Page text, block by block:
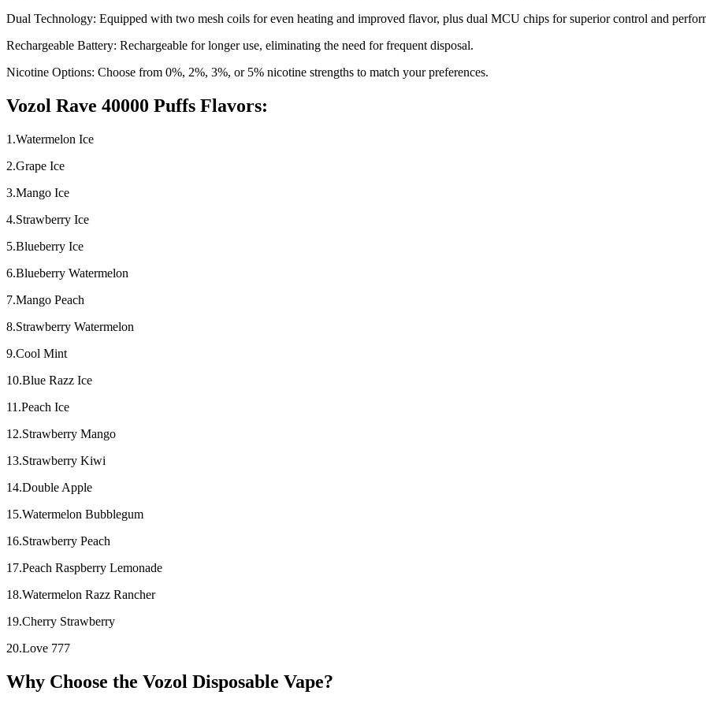
Dual Technology: Equipped with two mesh coils for even heating and improved flavor, plus dual MCU chips for superior control and
Rechargeable Battery: Rechargeable for longer use, eliminating the need for frequent disposal.
Nicotine Options: Choose from 0%, 2%, 3%, or 5% nicotine strengths to match your preferences.
Vozol Rave 40000 Puffs Flavors:
1.Watermelon Ice
2.Grape Ice
3.Mango Ice
4.Strawberry Ice
5.Blueberry Ice
6.Blueberry Watermelon
7.Mango Peach
8.Strawberry Watermelon
9.Cool Mint
10.Blue Razz Ice
11.Peach Ice
12.Strawberry Mango
13.Strawberry Kiwi
14.Double Apple
15.Watermelon Bubblegum
16.Strawberry Peach
17.Peach Raspberry Lemonade
18.Watermelon Razz Rancher
19.Cherry Strawberry
20.Love 777
Why Choose the Vozol Disposable Vape?